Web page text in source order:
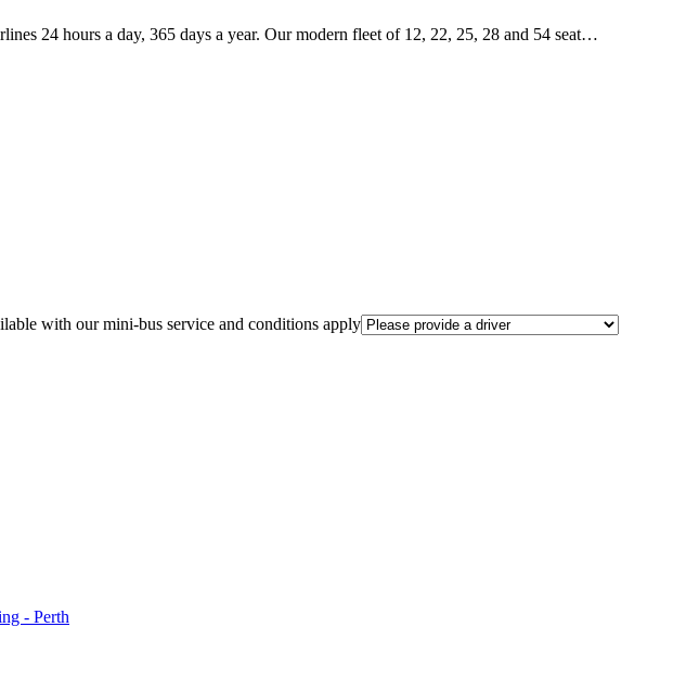
24 hours a day, 365 days a year. Our modern fleet of 12, 22, 25, 28 and 54 seat…
with our mini-bus service and conditions apply
- Perth